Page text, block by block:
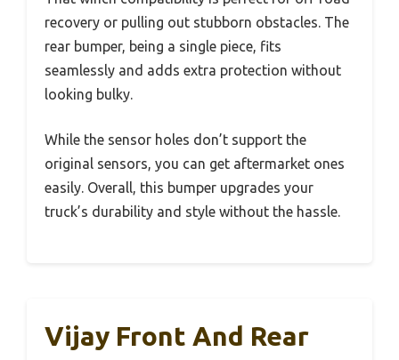
recovery or pulling out stubborn obstacles. The
rear bumper, being a single piece, fits
seamlessly and adds extra protection without
looking bulky.
While the sensor holes don’t support the
original sensors, you can get aftermarket ones
easily. Overall, this bumper upgrades your
truck’s durability and style without the hassle.
Vijay Front And Rear